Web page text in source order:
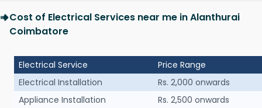
Cost of Electrical Services near me in Alanthurai
Coimbatore
Electrical Service
Price Range
Electrical Installation
Rs. 2,000 onwards
Appliance Installation
Rs. 2,500 onwards